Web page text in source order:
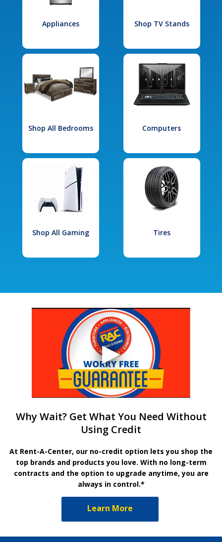
Appliances Shop TV Stands
Shop All Bedrooms Computers
Shop All Gaming Tires
Why Wait? Get What You Need Without
Using Credit
At Rent-A-Center, our no-credit option lets you shop the
top brands and products you love. With no long-term
contracts and the option to upgrade anytime, you are
always in control.*
Learn More